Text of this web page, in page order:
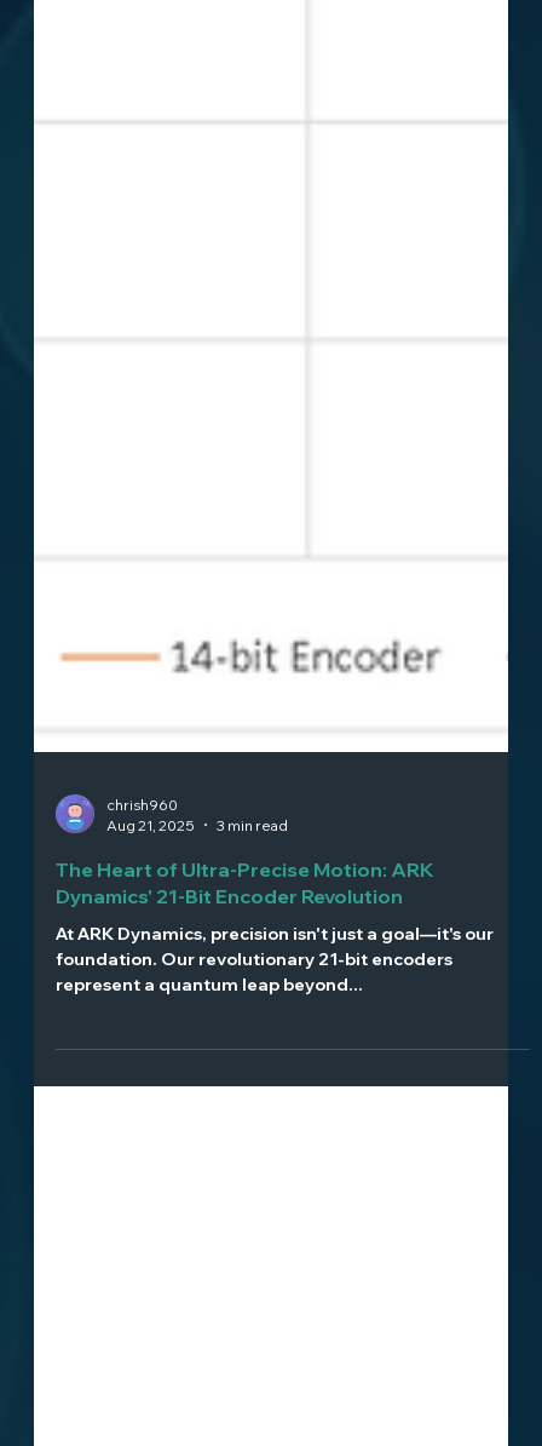
Aug 21, 2025
3 min read
The Heart of Ultra-Precise Motion: ARK
Dynamics' 21-Bit Encoder Revolution
At ARK Dynamics, precision isn't just a goal—it's our
foundation. Our revolutionary 21-bit encoders